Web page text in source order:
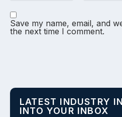
Save my name, email, and
the next time I comment.
LATEST INDUSTRY
INTO YOUR INBOX